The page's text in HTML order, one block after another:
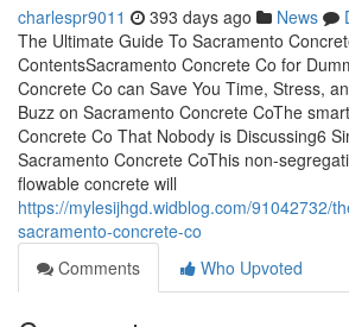
charlespr9011 393 days ago News
The Ultimate Guide To Sacramento
ContentsSacramento Concrete Co for
Concrete Co can Save You Time, Stress,
Buzz on Sacramento Concrete CoThe
Concrete Co That Nobody is Discussing6
Sacramento Concrete CoThis non-
flowable concrete will
https://mylesijhgd.widblog.com/91042732/
sacramento-concrete-co
Comments
Who Upvoted